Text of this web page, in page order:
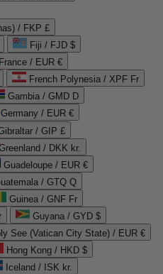
/ FKP £
Fiji / FJD $
France / EUR €
French Polynesia / XPF Fr
Gambia / GMD D
Germany / EUR €
/ GIP £
/ DKK kr.
Guadeloupe / EUR €
/ GTQ Q
Guinea / GNF Fr
Guyana / GYD $
See (Vatican City State) / EUR €
Hong Kong / HKD $
Iceland / ISK kr.